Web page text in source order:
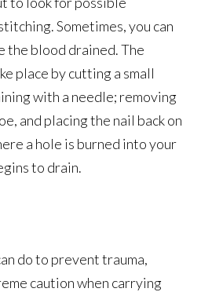
Sometimes, you can
the blood drained. The
place by cutting a small
with a needle; removing
and placing the nail back on
a hole is burned into your
to drain.
do to prevent trauma,
caution when carrying